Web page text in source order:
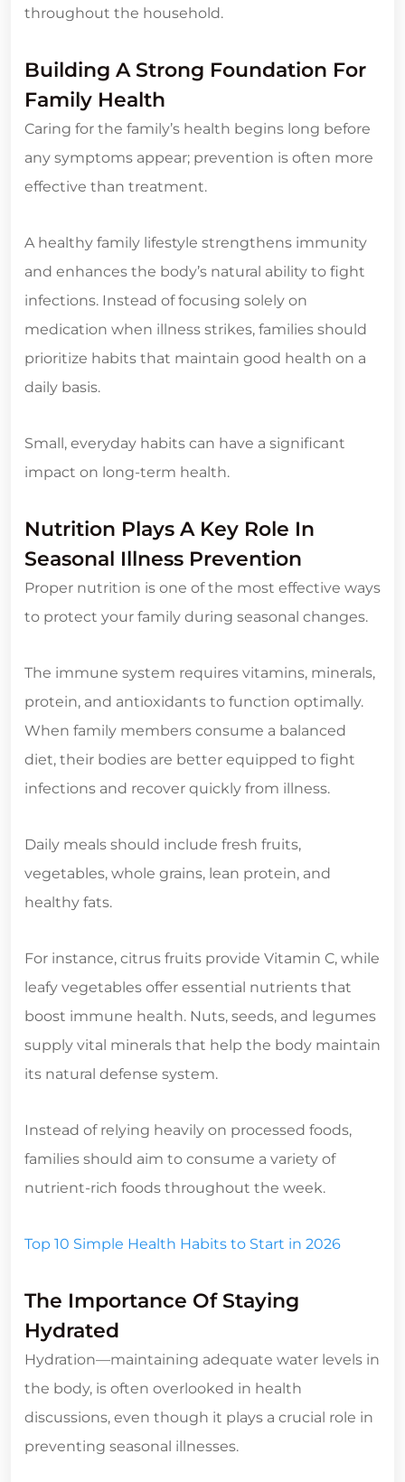
throughout the household.
Building A Strong Foundation For
Family Health
Caring for the family’s health begins long before
any symptoms appear; prevention is often more
effective than treatment.
A healthy family lifestyle strengthens immunity
and enhances the body’s natural ability to fight
infections. Instead of focusing solely on
medication when illness strikes, families should
prioritize habits that maintain good health on a
daily basis.
Small, everyday habits can have a significant
impact on long-term health.
Nutrition Plays A Key Role In
Seasonal Illness Prevention
Proper nutrition is one of the most effective ways
to protect your family during seasonal changes.
The immune system requires vitamins, minerals,
protein, and antioxidants to function optimally.
When family members consume a balanced
diet, their bodies are better equipped to fight
infections and recover quickly from illness.
Daily meals should include fresh fruits,
vegetables, whole grains, lean protein, and
healthy fats.
For instance, citrus fruits provide Vitamin C, while
leafy vegetables offer essential nutrients that
boost immune health. Nuts, seeds, and legumes
supply vital minerals that help the body maintain
its natural defense system.
Instead of relying heavily on processed foods,
families should aim to consume a variety of
nutrient-rich foods throughout the week.
Top 10 Simple Health Habits to Start in 2026
The Importance Of Staying
Hydrated
Hydration—maintaining adequate water levels in
the body, is often overlooked in health
discussions, even though it plays a crucial role in
preventing seasonal illnesses.